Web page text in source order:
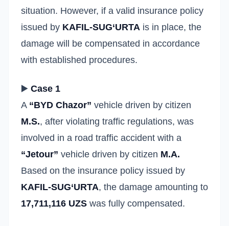
situation. However, if a valid insurance policy
issued by KAFIL-SUG‘URTA is in place, the
damage will be compensated in accordance
with established procedures.
▶️ Case 1
A “BYD Chazor” vehicle driven by citizen
M.S., after violating traffic regulations, was
involved in a road traffic accident with a
“Jetour” vehicle driven by citizen M.A.
Based on the insurance policy issued by
KAFIL-SUG‘URTA, the damage amounting to
17,711,116 UZS was fully compensated.